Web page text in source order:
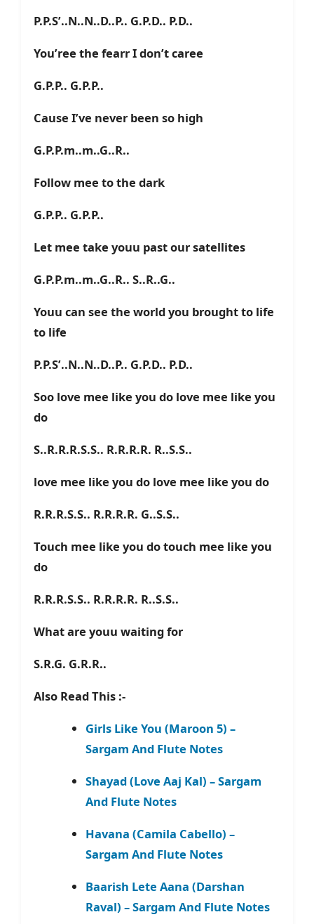
P.P.S’..N..N..D..P.. G.P.D.. P.D..
You’ree the fearr I don’t caree
G.P.P.. G.P.P..
Cause I’ve never been so high
G.P.P.m..m..G..R..
Follow mee to the dark
G.P.P.. G.P.P..
Let mee take youu past our satellites
G.P.P.m..m..G..R.. S..R..G..
Youu can see the world you brought to life
to life
P.P.S’..N..N..D..P.. G.P.D.. P.D..
Soo love mee like you do love mee like you
do
S..R.R.R.S.S.. R.R.R.R. R..S.S..
love mee like you do love mee like you do
R.R.R.S.S.. R.R.R.R. G..S.S..
Touch mee like you do touch mee like you
do
R.R.R.S.S.. R.R.R.R. R..S.S..
What are youu waiting for
S.R.G. G.R.R..
Also Read This :-
Girls Like You (Maroon 5) –
Sargam And Flute Notes
Shayad (Love Aaj Kal) – Sargam
And Flute Notes
Havana (Camila Cabello) –
Sargam And Flute Notes
Baarish Lete Aana (Darshan
Raval) – Sargam And Flute Notes